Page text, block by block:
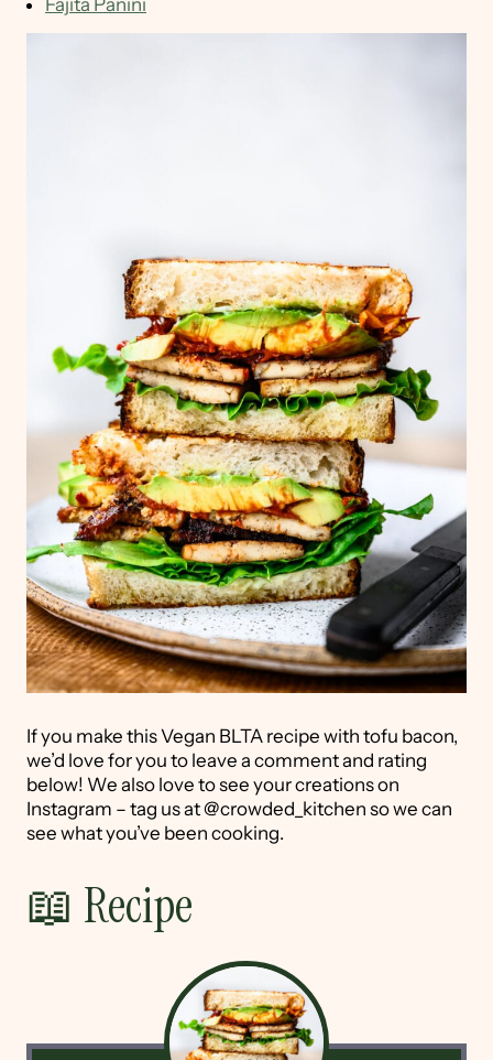
If you make this Vegan BLTA recipe with tofu bacon,
we’d love for you to leave a comment and rating
below! We also love to see your creations on
Instagram – tag us at @crowded_kitchen so we can
see what you’ve been cooking.
📖 Recipe